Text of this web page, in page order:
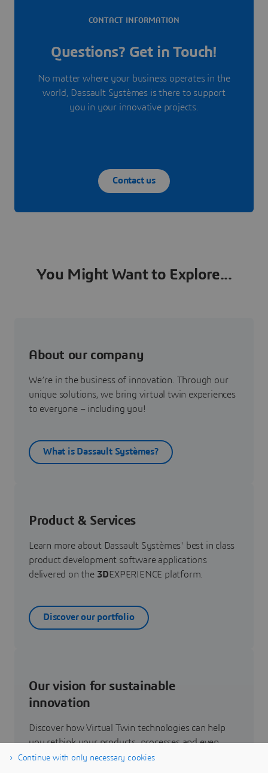
CONTACT INFORMATION
Questions? Get in Touch!
No matter where your business operates in the
world, Dassault Systèmes is there to support
you in your innovative projects.
Contact us
You Might Want to Explore...
About our company
We’re in the business of innovation. Through our
unique solutions, we bring virtual twin experiences
to everyone – including you!
What is Dassault Systèmes?
Product & Services
Learn more about Dassault Systèmes' best in class
product development software applications
delivered on the 3DEXPERIENCE platform.
Discover our portfolio
Our vision for sustainable
innovation
Discover how Virtual Twin technologies can help
you rethink your products, processes and even
business models to realize radically new
Continue with only necessary cookies